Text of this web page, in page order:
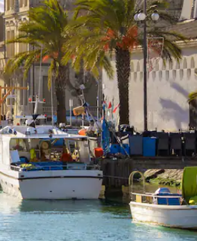
touch or swipe gestures.